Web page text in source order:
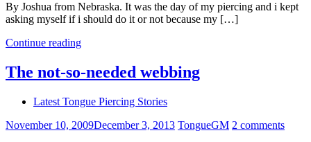
By Joshua from Nebraska. It was the day of my piercing and i kept
asking myself if i should do it or not because my […]
Continue reading
The not-so-needed webbing
Latest Tongue Piercing Stories
November 10, 2009December 3, 2013 TongueGM 2 comments